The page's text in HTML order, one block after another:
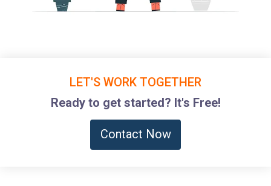
LET'S WORK TOGETHER
Ready to get started? It's Free!
Contact Now